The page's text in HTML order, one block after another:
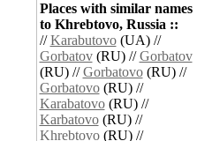
Places with similar names
to Khrebtovo, Russia ::
//Karabutovo(UA) //
Gorbatov(RU) //Gorbatov
(RU) //Gorbatovo(RU) //
Gorbatovo(RU) //
Karabatovo(RU) //
Karbatovo(RU) //
Khrebtovo(RU) //